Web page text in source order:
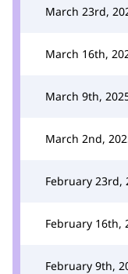
March 23rd,
March 16th,
March 9th,
March 2nd,
February 23rd,
February 16th,
February 9th,